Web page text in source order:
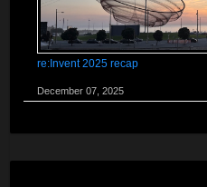
re:Invent 2025 recap
December 07, 2025